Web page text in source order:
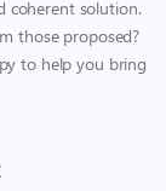
coherent solution.
those proposed?
to help you bring